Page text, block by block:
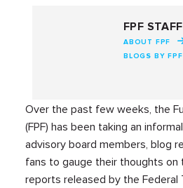
FPF STAFF
ABOUT FPF
BLOGS BY FPF
Over the past few weeks, the
(FPF) has been taking an
advisory board members, blog
fans to gauge their thoughts on
reports released by the Federal